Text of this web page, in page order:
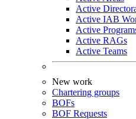
Active
Active IAB
Active
Active RAGs
Active Teams
New work
Chartering groups
BOFs
BOF Requests